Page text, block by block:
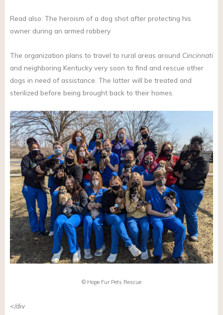
Read also: The heroism of a dog shot after protecting his
owner during an armed robbery
The organization plans to travel to rural areas around Cincinnati
and neighboring Kentucky very soon to find and rescue other
dogs in need of assistance. The latter will be treated and
sterilized before being brought back to their homes.
© Hope Fur Pets Rescue
</div